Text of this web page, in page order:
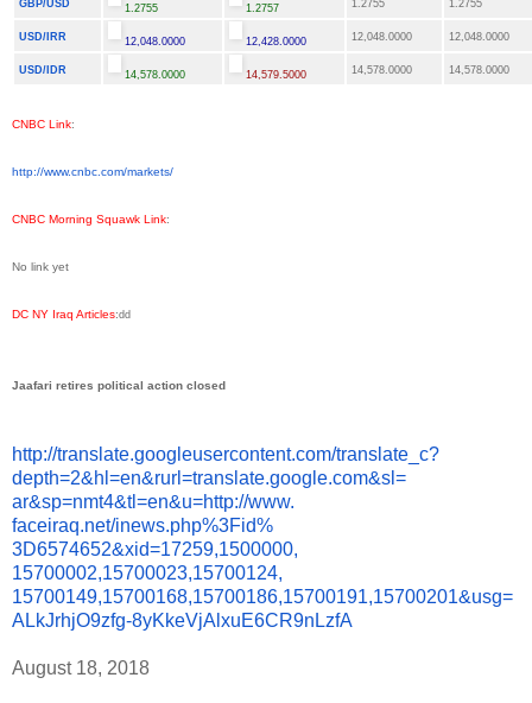
GBP/USD 1.2755 1.2757 1.2755 1.2755
USD/IRR 12,048.0000 12,428.0000 12,048.0000 12,048.0000
USD/IDR 14,578.0000 14,579.5000 14,578.0000 14,578.0000
CNBC Link:
http://www.cnbc.com/markets/
CNBC Morning Squawk Link:
No link yet
DC NY Iraq Articles:dd
Jaafari retires political action closed
http://translate.googleusercontent.com/translate_c?
depth=2&hl=en&rurl=translate.google.com&sl=
ar&sp=nmt4&tl=en&u=http://www.
faceiraq.net/inews.php%3Fid%
3D6574652&xid=17259,1500000,
15700002,15700023,15700124,
15700149,15700168,15700186,15700191,15700201&usg=
ALkJrhjO9zfg-8yKkeVjAlxuE6CR9nLzfA
August 18, 2018